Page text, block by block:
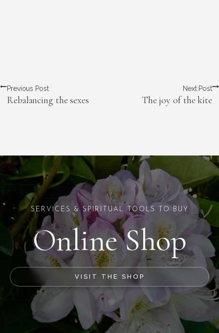
Previous Post
Rebalancing the sexes
Next Post
The joy of the kite
SERVICES & SPIRITUAL TOOLS TO BUY
Online Shop
VISIT THE SHOP